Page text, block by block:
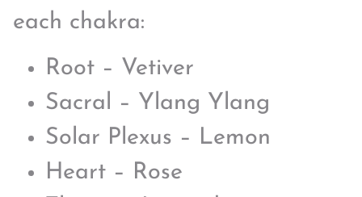
each chakra:
Root – Vetiver
Sacral – Ylang Ylang
Solar Plexus – Lemon
Heart – Rose